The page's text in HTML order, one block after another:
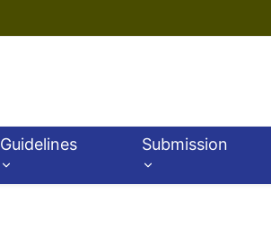
Guidelines Submission